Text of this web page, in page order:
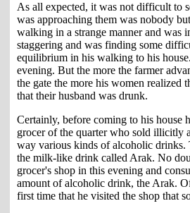
As all expected, it was not difficult to
was approaching them was nobody
walking in a strange manner and was
staggering and was finding some
equilibrium in his walking to his
evening. But the more the farmer
the gate the more his women realized
that their husband was drunk.
Certainly, before coming to his house
grocer of the quarter who sold illicitly
way various kinds of alcoholic drinks.
the milk-like drink called Arak. No
grocer's shop in this evening and
amount of alcoholic drink, the Arak.
first time that he visited the shop that